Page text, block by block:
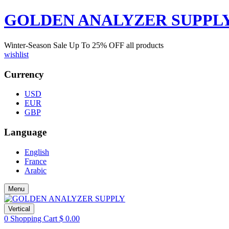
GOLDEN ANALYZER
Winter-Season Sale Up To 25% OFF all products
wishlist
Currency
USD
EUR
GBP
Language
English
France
Arabic
Menu
Vertical
0 Shopping Cart $ 0.00